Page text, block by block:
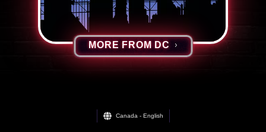
MORE FROM DC
Canada - English